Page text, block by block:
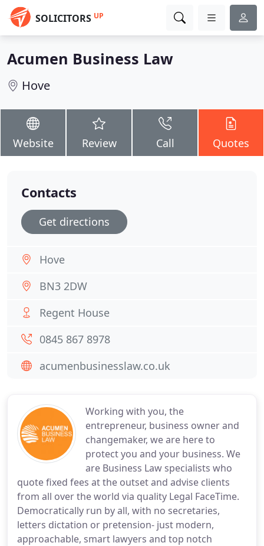
SOLICITORS UP
Acumen Business Law
Hove
Website Review Call Quotes
Working with you, the
entrepreneur, business owner and
changemaker, we are here to
protect you and your business. We
are Business Law specialists who
quote fixed fees at the outset and advise clients
from all over the world via quality Legal FaceTime.
Democratically run by all, with no secretaries,
letters dictation or pretension- just modern,
approachable, smart lawyers and top notch
Contacts
Get directions
Hove
BN3 2DW
Regent House
0845 867 8978
acumenbusinesslaw.co.uk